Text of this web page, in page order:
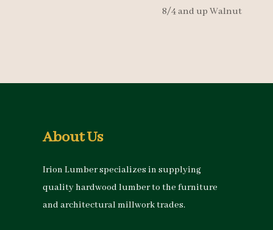
8/4 and up Walnut
About Us
Irion Lumber specializes in supplying
quality hardwood lumber to the furniture
and architectural millwork trades.